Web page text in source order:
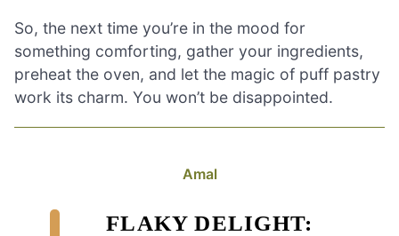
So, the next time you’re in the mood for
something comforting, gather your ingredients,
preheat the oven, and let the magic of puff pastry
work its charm. You won’t be disappointed.
Amal
FLAKY DELIGHT: